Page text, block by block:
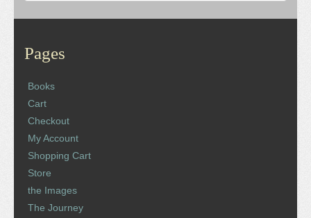
Pages
Books
Cart
Checkout
My Account
Shopping Cart
Store
the Images
The Journey